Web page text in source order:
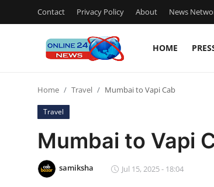
Contact Privacy Policy About News
HOME
Contact
Press Release
Home Travel Mumbai to Vapi Cab
Travel
Mumbai to Vapi
samiksha Jul 15, 2025 - 18:04